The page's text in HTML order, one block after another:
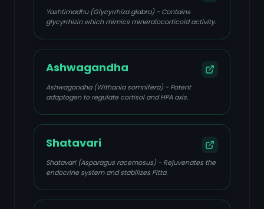
Yashtimadhu (Glycyrrhiza glabra) - Contains
glycyrrhizin which mimics mineralocorticoid activity.
Ashwagandha
Ashwagandha (Withania somnifera) - Potent
adaptogen to regulate cortisol and HPA axis.
Shatavari
Shatavari (Asparagus racemosus) - Rejuvenates the
endocrine system and stabilizes Pitta.